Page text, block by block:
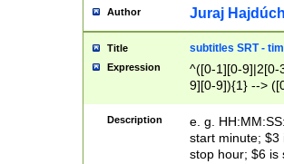
Author Juraj
Title subtitles SRT -
Expression
^([0-1][0-9]|2[0-
9][0-9]){1} -->
{1},([0-9][0-
Description
e. g.
start minute; $3
stop hour; $6 is